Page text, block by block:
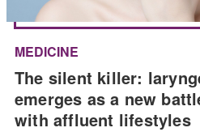
MEDICINE
The silent killer:
emerges as a new
with affluent lifestyles